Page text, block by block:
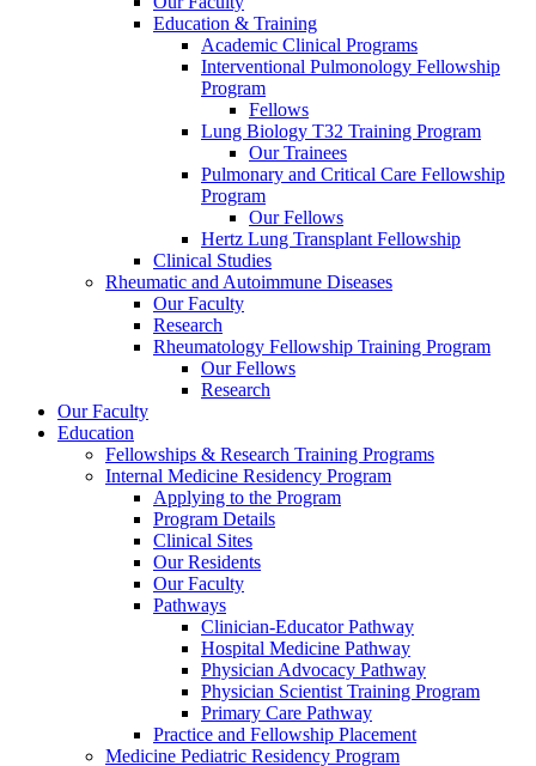
Education & Training
Academic Clinical Programs
Interventional Pulmonology Fellowship
Program
Fellows
Lung Biology T32 Training Program
Our Trainees
Pulmonary and Critical Care Fellowship
Program
Our Fellows
Hertz Lung Transplant Fellowship
Clinical Studies
Rheumatic and Autoimmune Diseases
Our Faculty
Research
Rheumatology Fellowship Training Program
Our Fellows
Research
Our Faculty
Education
Fellowships & Research Training Programs
Internal Medicine Residency Program
Applying to the Program
Program Details
Clinical Sites
Our Residents
Our Faculty
Pathways
Clinician-Educator Pathway
Hospital Medicine Pathway
Physician Advocacy Pathway
Physician Scientist Training Program
Primary Care Pathway
Practice and Fellowship Placement
Medicine Pediatric Residency Program